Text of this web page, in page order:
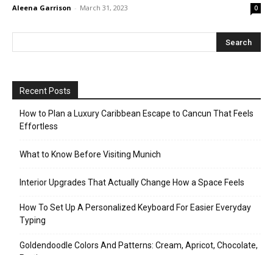
Aleena Garrison - March 31, 2023 0
Recent Posts
How to Plan a Luxury Caribbean Escape to Cancun That Feels
Effortless
What to Know Before Visiting Munich
Interior Upgrades That Actually Change How a Space Feels
How To Set Up A Personalized Keyboard For Easier Everyday
Typing
Goldendoodle Colors And Patterns: Cream, Apricot, Chocolate,